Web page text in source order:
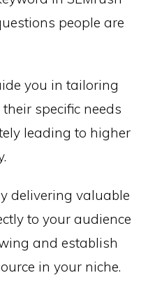
people are
you in tailoring
specific needs
leading to higher
delivering valuable
to your audience
and establish
in your niche.